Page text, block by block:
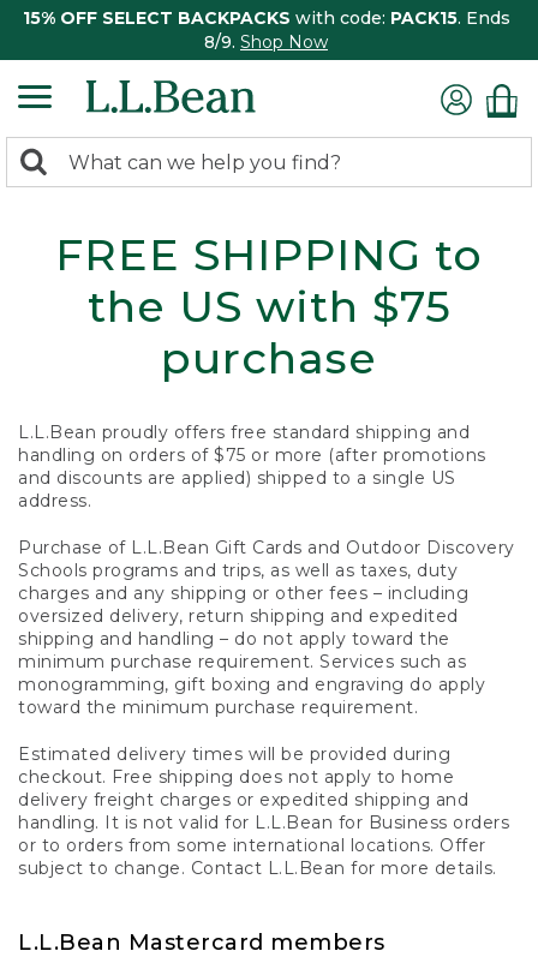
15% OFF SELECT BACKPACKS with code: PACK15. Ends
8/9. Shop Now
search
Search:
FREE SHIPPING to
the US with $75
purchase
L.L.Bean proudly offers free standard shipping and
handling on orders of $75 or more (after promotions
and discounts are applied) shipped to a single US
address.
Purchase of L.L.Bean Gift Cards and Outdoor Discovery
Schools programs and trips, as well as taxes, duty
charges and any shipping or other fees – including
oversized delivery, return shipping and expedited
shipping and handling – do not apply toward the
minimum purchase requirement. Services such as
monogramming, gift boxing and engraving do apply
toward the minimum purchase requirement.
Estimated delivery times will be provided during
checkout. Free shipping does not apply to home
delivery freight charges or expedited shipping and
handling. It is not valid for L.L.Bean for Business orders
or to orders from some international locations. Offer
subject to change. Contact L.L.Bean for more details.
L.L.Bean Mastercard members